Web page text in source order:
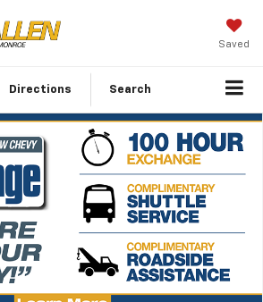
Saved
Directions Search